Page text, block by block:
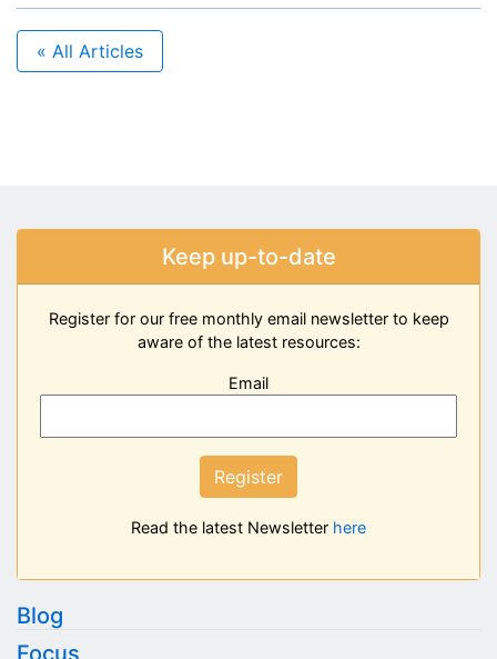
« All Articles
Keep up-to-date
Register for our free monthly email newsletter to keep
aware of the latest resources:
Email
Register
Read the latest Newsletter here
Blog
Focus